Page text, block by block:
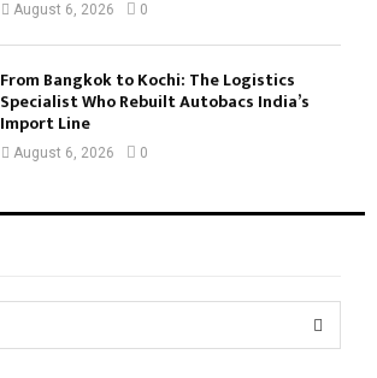
August 6, 2026 0
From Bangkok to Kochi: The Logistics
Specialist Who Rebuilt Autobacs India’s
Import Line
August 6, 2026 0